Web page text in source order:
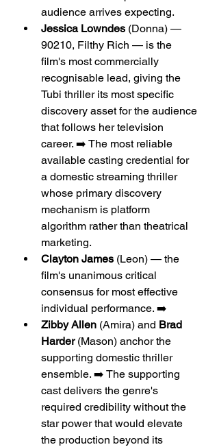
audience arrives expecting.
Jessica Lowndes (Donna) —
90210, Filthy Rich — is the
film's most commercially
recognisable lead, giving the
Tubi thriller its most specific
discovery asset for the audience
that follows her television
career. ➡️ The most reliable
available casting credential for
a domestic streaming thriller
whose primary discovery
mechanism is platform
algorithm rather than theatrical
marketing.
Clayton James (Leon) — the
film's unanimous critical
consensus for most effective
individual performance. ➡️
Zibby Allen (Amira) and Brad
Harder (Mason) anchor the
supporting domestic thriller
ensemble. ➡️ The supporting
cast delivers the genre's
required credibility without the
star power that would elevate
the production beyond its